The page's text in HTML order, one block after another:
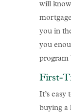
will
you in
you
program
First-
It’s easy
buying a